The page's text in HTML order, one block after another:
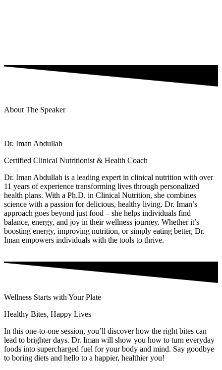
About The Speaker
Dr. Iman Abdullah
Certified Clinical Nutritionist & Health Coach
Dr. Iman Abdullah is a leading expert in clinical nutrition with over
11 years of experience transforming lives through personalized
health plans. With a Ph.D. in Clinical Nutrition, she combines
science with a passion for delicious, healthy living. Dr. Iman’s
approach goes beyond just food – she helps individuals find
balance, energy, and joy in their wellness journey. Whether it’s
boosting energy, improving nutrition, or simply eating better, Dr.
Iman empowers individuals with the tools to thrive.
Wellness Starts with Your Plate
Healthy Bites, Happy Lives
In this one-to-one session, you’ll discover how the right bites can
lead to brighter days. Dr. Iman will show you how to turn everyday
foods into supercharged fuel for your body and mind. Say goodbye
to boring diets and hello to a happier, healthier you!